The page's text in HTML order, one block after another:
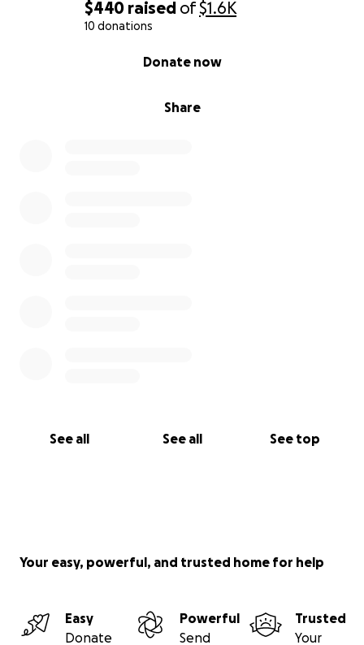
$440 raised of$1.6K
10 donations
Share
Donate now
See all See all See top
Your easy, powerful, and trusted home for help
Easy
Donate
Powerful
Send
Trusted
Your